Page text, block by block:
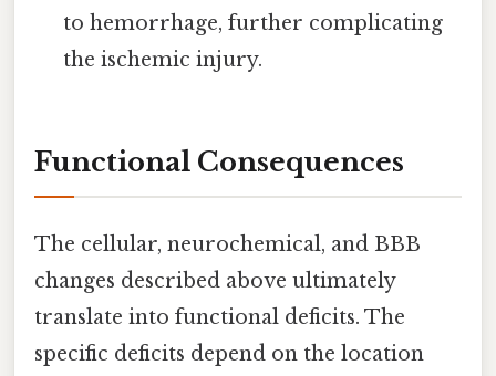
to hemorrhage, further complicating
the ischemic injury.
Functional Consequences
The cellular, neurochemical, and BBB
changes described above ultimately
translate into functional deficits. The
specific deficits depend on the location